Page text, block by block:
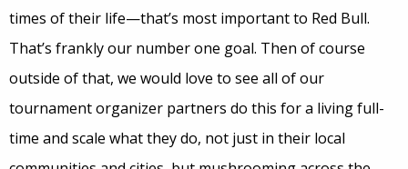
times of their life—that’s most important to Red Bull.
That’s frankly our number one goal. Then of course
outside of that, we would love to see all of our
tournament organizer partners do this for a living full-
time and scale what they do, not just in their local